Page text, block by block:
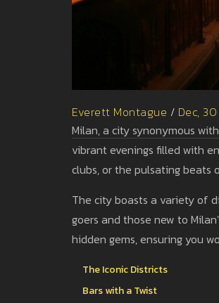
Everett Montague / Dec,
Milan, a city synonymous
vibrant evenings filled with
clubs, or the pulsating beats
The city boasts a variety of
goers and those new to
hidden gems, ensuring you
The Iconic Districts
Bars with a Twist